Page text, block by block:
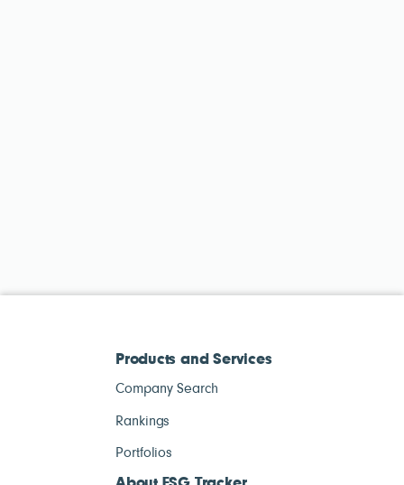
Products and Services
Company Search
Rankings
Portfolios